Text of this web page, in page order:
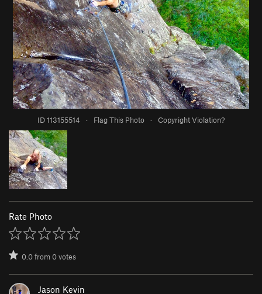
ID 113155514 · Flag This Photo · Copyright Violation?
Rate Photo
0.0from0votes
Jason Kevin